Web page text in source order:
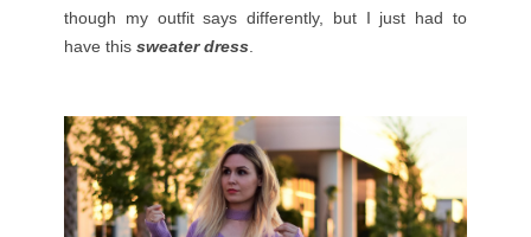
though my outfit says differently, but I just had to
have this sweater dress